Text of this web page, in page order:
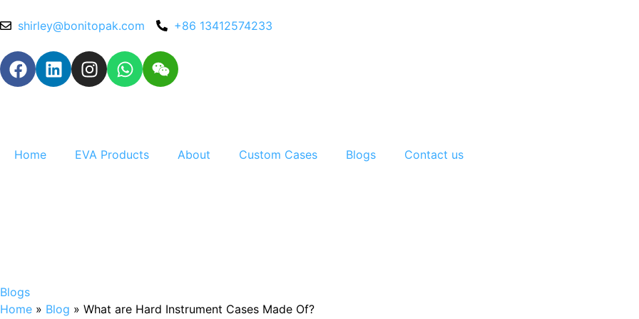
shirley@bonitopak.com +86 13412574233
Home EVA Products About Custom Cases Blogs Contact us
Blogs
Home » Blog » What are Hard Instrument Cases Made Of?